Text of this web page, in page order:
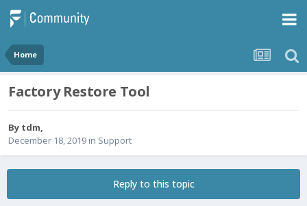
Home
Factory Restore Tool
By tdm,
December 18, 2019 in Support
Reply to this topic